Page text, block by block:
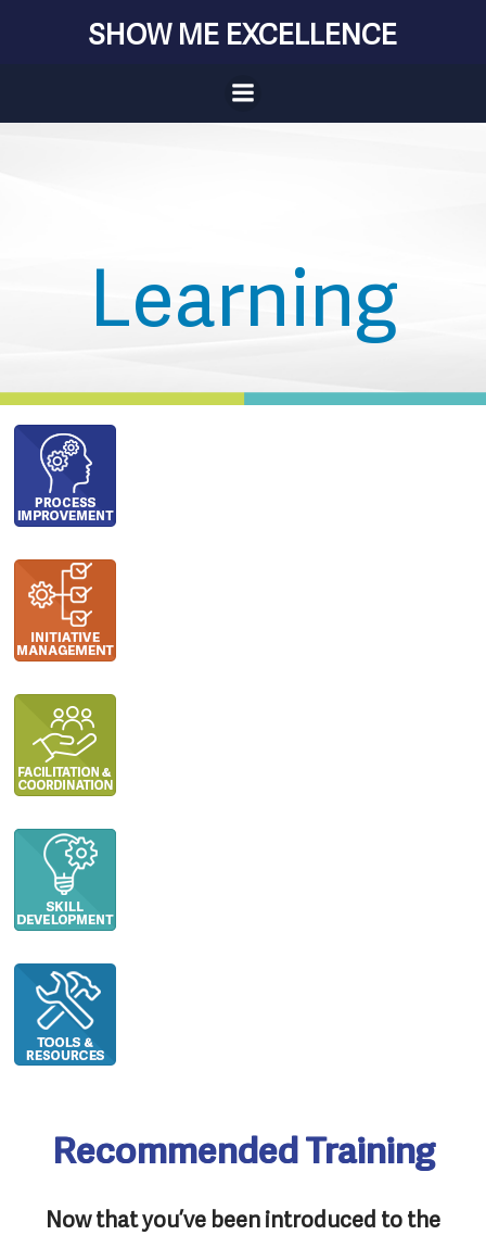
to
SHOW ME EXCELLENCE
Learning
Recommended Training
Now that you’ve been introduced to the